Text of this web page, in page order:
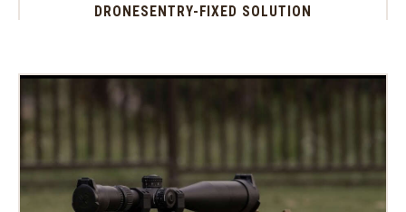
DRONESENTRY-FIXED SOLUTION